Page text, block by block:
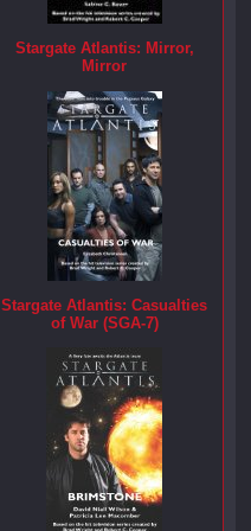
Stargate Atlantis: Mirror,
Mirror
Stargate Atlantis: Casualties
of War (SGA-7)